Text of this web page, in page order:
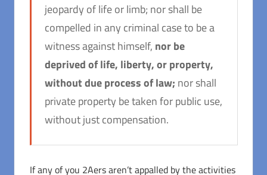
jeopardy of life or limb; nor shall be
compelled in any criminal case to be a
witness against himself, nor be
deprived of life, liberty, or property,
without due process of law; nor shall
private property be taken for public use,
without just compensation.
If any of you 2Aers aren’t appalled by the activities